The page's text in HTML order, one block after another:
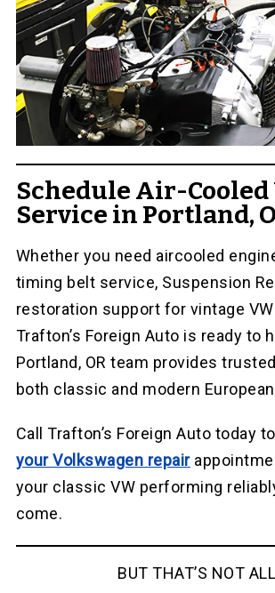
Schedule Air-Cooled
Service in Portland,
Whether you need aircooled
timing belt service, Suspension
restoration support for vintage
Trafton’s Foreign Auto is ready to
Portland, OR team provides
both classic and modern
Call Trafton’s Foreign Auto today to
your Volkswagen repair
your classic VW performing
come.
BUT THAT’S NOT